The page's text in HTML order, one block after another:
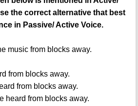
the correct alternative that best
in Passive/ Active Voice.
music from blocks away.
from blocks away.
from blocks away.
heard from blocks away.